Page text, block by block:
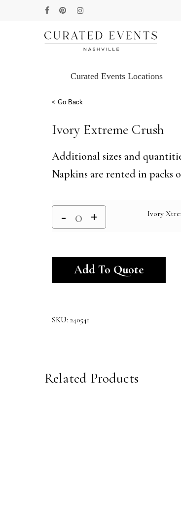
Curated Events Locations
< Go Back
Ivory Extreme Crush
Additional sizes and
Napkins are rented in packs
Ivory
Add To Quote
SKU: 240541
Related Products